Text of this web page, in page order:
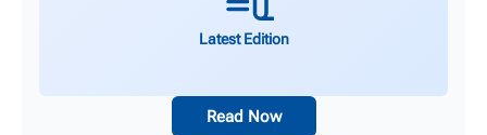
Latest Edition
Read Now